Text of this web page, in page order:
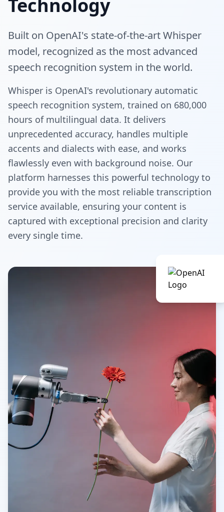
Technology
Built on OpenAI's state-of-the-art Whisper
model, recognized as the most advanced
speech recognition system in the world.
Whisper is OpenAI's revolutionary automatic
speech recognition system, trained on 680,000
hours of multilingual data. It delivers
unprecedented accuracy, handles multiple
accents and dialects with ease, and works
flawlessly even with background noise. Our
platform harnesses this powerful technology to
provide you with the most reliable transcription
service available, ensuring your content is
captured with exceptional precision and clarity
every single time.